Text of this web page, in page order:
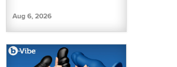
Aug 6, 2026